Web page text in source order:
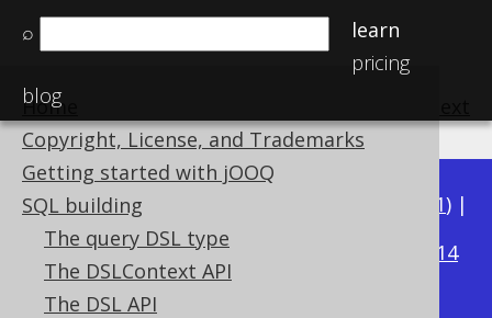
⌕
learn
pricing
blog
Home
Copyright, License, and Trademarks
Getting started with jOOQ
SQL building
The query DSL type
The DSLContext API
The DSL API
Available in versions: 3.21) |
3.20|3.19|3.18|
3.14
3.13|3.12